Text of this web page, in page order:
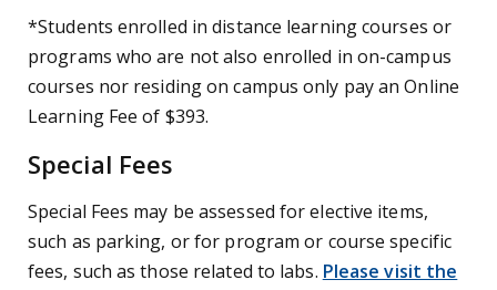
*Students enrolled in distance learning courses or
programs who are not also enrolled in on-campus
courses nor residing on campus only pay an Online
Learning Fee of $393.
Special Fees
Special Fees may be assessed for elective items,
such as parking, or for program or course specific
fees, such as those related to labs. Please visit the